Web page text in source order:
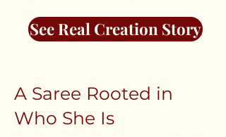
See Real Creation Story
A Saree Rooted in
Who She Is